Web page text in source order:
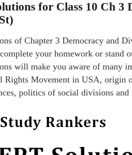
for Class 10 Ch 3
of Chapter 3 Democracy and
your homework or stand
will make you aware of many
Movement in USA, origin
politics of social divisions and